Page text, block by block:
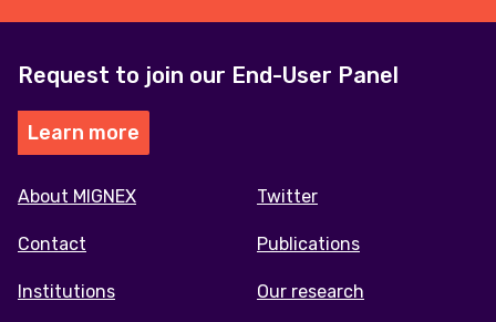
Request to join our End-User Panel
Learn more
Footer
menu
About MIGNEX
Contact
Institutions
Twitter
Publications
Our research